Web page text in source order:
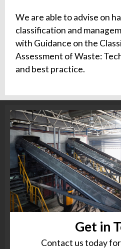
We are able to advise on
classification and
with Guidance on the
Assessment of Waste:
and best practice.
Get in
Contact us today